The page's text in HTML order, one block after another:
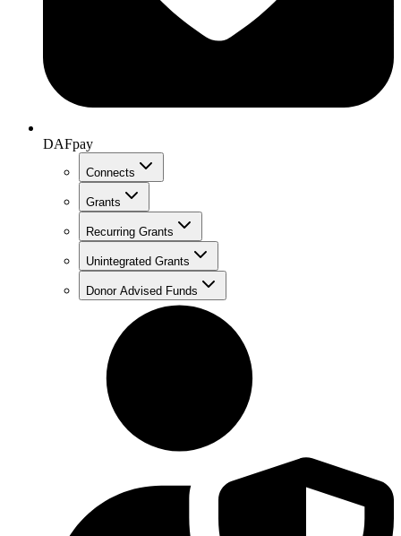
DAFpay
Connects
Grants
Recurring Grants
Unintegrated Grants
Donor Advised Funds